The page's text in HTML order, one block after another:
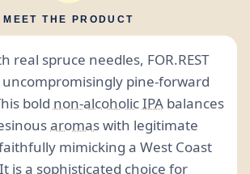
MEET THE PRODUCT
real spruce needles, FOR.REST
pine-forward
bold non-alcoholicIPAbalances
aromaswith legitimate
mimicking a West Coast
is a sophisticated choice for